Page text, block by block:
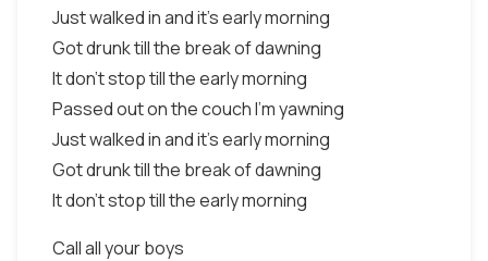
Just walked in and it's early morning
Got drunk till the break of dawning
It don't stop till the early morning
Passed out on the couch I'm yawning
Just walked in and it's early morning
Got drunk till the break of dawning
It don't stop till the early morning
Call all your boys